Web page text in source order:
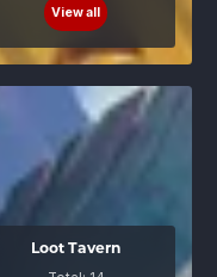
View all
Loot Tavern